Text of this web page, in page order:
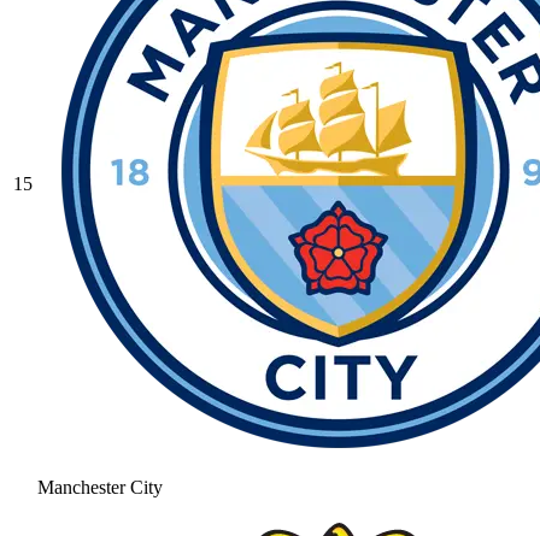
15
Manchester City